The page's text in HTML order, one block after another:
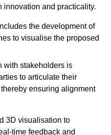
innovation and practicality.
the development of
to visualise the proposed
with stakeholders is
to articulate their
ensuring alignment
3D visualisation to
time feedback and